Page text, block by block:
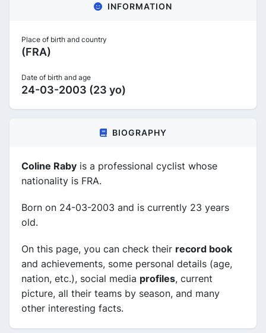
INFORMATION
Place of birth and country
(FRA)
Date of birth and age
24-03-2003 (23 yo)
BIOGRAPHY
Coline Raby is a professional cyclist whose
nationality is FRA.
Born on 24-03-2003 and is currently 23 years
old.
On this page, you can check their record book
and achievements, some personal details (age,
nation, etc.), social media profiles, current
picture, all their teams by season, and many
other interesting facts.